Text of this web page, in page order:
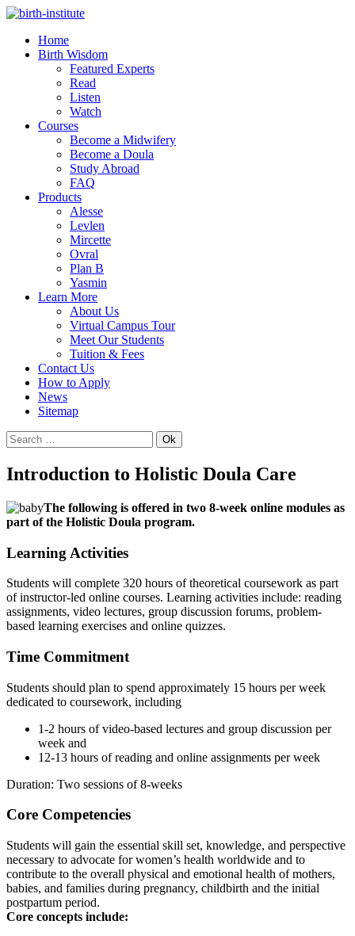
Home
Birth Wisdom
Featured Experts
Read
Listen
Watch
Courses
Become a Midwifery
Become a Doula
Study Abroad
FAQ
Products
Alesse
Levlen
Mircette
Ovral
Plan B
Yasmin
Learn More
About Us
Virtual Campus Tour
Meet Our Students
Tuition & Fees
Contact Us
How to Apply
News
Sitemap
Ok
Introduction to Holistic Doula Care
The following is offered in two 8-week online modules as
part of the Holistic Doula program.
Learning Activities
Students will complete 320 hours of theoretical coursework as part
of instructor-led online courses. Learning activities include: reading
assignments, video lectures, group discussion forums, problem-
based learning exercises and online quizzes.
Time Commitment
Students should plan to spend approximately 15 hours per week
dedicated to coursework, including
1-2 hours of video-based lectures and group discussion per
week and
12-13 hours of reading and online assignments per week
Duration: Two sessions of 8-weeks
Core Competencies
Students will gain the essential skill set, knowledge, and perspective
necessary to advocate for women’s health worldwide and to
contribute to the overall physical and emotional health of mothers,
babies, and families during pregnancy, childbirth and the initial
postpartum period.
Core concepts include: